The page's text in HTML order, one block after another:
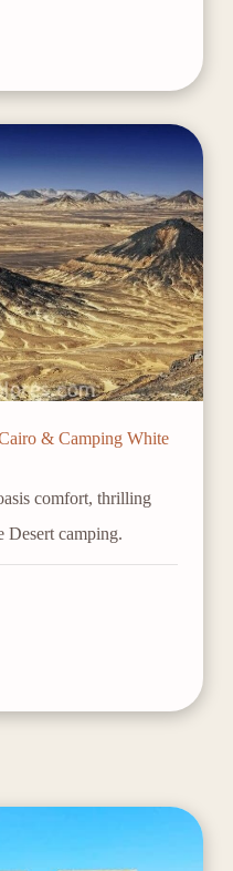
& Camping White
comfort, thrilling
Desert camping.